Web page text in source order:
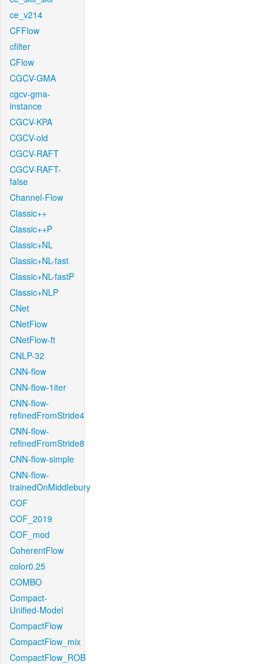
ce_v214
CFFlow
cfilter
CFlow
CGCV-GMA
cgcv-gma-
instance
CGCV-KPA
CGCV-old
CGCV-RAFT
CGCV-RAFT-
false
Channel-Flow
Classic++
Classic++P
Classic+NL
Classic+NL-fast
Classic+NL-fastP
Classic+NLP
CNet
CNetFlow
CNetFlow-ft
CNLP-32
CNN-flow
CNN-flow-1iter
CNN-flow-
refinedFromStride4
CNN-flow-
refinedFromStride8
CNN-flow-simple
CNN-flow-
trainedOnMiddlebury
COF
COF_2019
COF_mod
CoherentFlow
color0.25
COMBO
Compact-
Unified-Model
CompactFlow
CompactFlow_mix
CompactFlow_ROB